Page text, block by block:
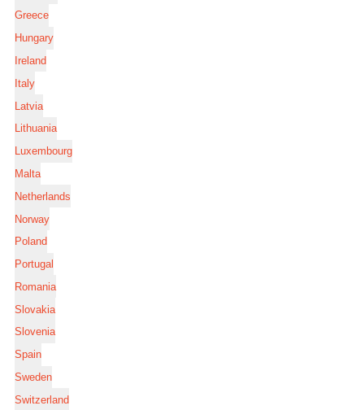
Greece
Hungary
Ireland
Italy
Latvia
Lithuania
Luxembourg
Malta
Netherlands
Norway
Poland
Portugal
Romania
Slovakia
Slovenia
Spain
Sweden
Switzerland